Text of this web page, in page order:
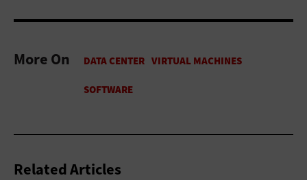
More On
Related Articles